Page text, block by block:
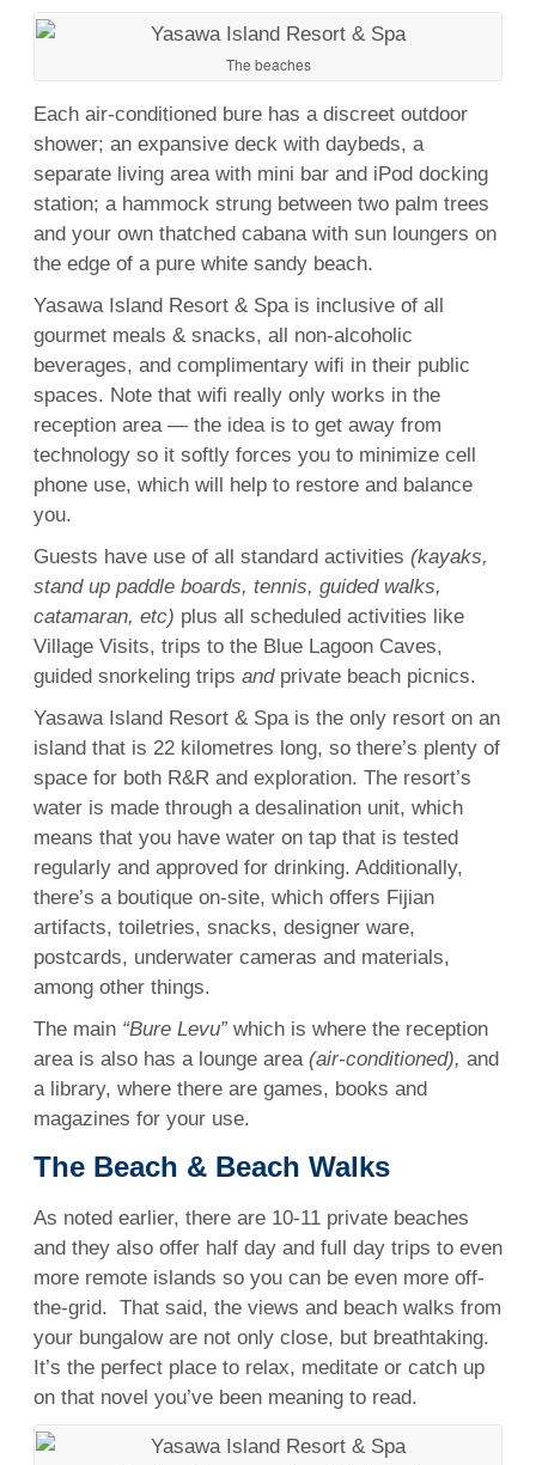
The beaches
Each air-conditioned bure has a discreet outdoor
shower; an expansive deck with daybeds, a
separate living area with mini bar and iPod docking
station; a hammock strung between two palm trees
and your own thatched cabana with sun loungers on
the edge of a pure white sandy beach.
Yasawa Island Resort & Spais inclusive of all
gourmet meals & snacks, all non-alcoholic
beverages, and complimentary wiﬁ in their public
spaces. Note that wifi really only works in the
reception area — the idea is to get away from
technology so it softly forces you to minimize cell
phone use, which will help to restore and balance
you.
Guests have use of all standard activities (kayaks,
stand up paddle boards, tennis, guided walks,
catamaran, etc) plus all scheduled activities like
Village Visits, trips to the Blue Lagoon Caves,
guided snorkeling trips andprivate beach picnics.
Yasawa Island Resort & Spais the only resort on an
island that is 22 kilometres long, so there’s plenty of
space for both R&R and exploration. The resort’s
water is made through a desalination unit, which
means that you have water on tap that is tested
regularly and approved for drinking. Additionally,
there’s a boutique on-site, which offers Fijian
artifacts, toiletries, snacks, designer ware,
postcards, underwater cameras and materials,
among other things.
The main “Bure Levu”which is where the reception
area is also has a lounge area (air-conditioned), and
a library, where there are games, books and
magazines for your use.
The Beach & Beach Walks
As noted earlier, there are 10-11 private beaches
and they also offer half day and full day trips to even
more remote islands so you can be even more off-
the-grid. That said, the views and beach walks from
your bungalow are not only close, but breathtaking.
It’s the perfect place to relax, meditate or catch up
on that novel you’ve been meaning to read.